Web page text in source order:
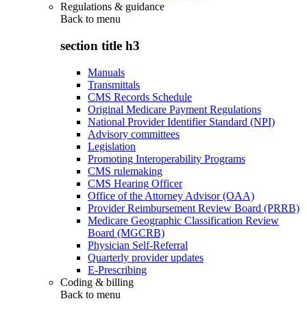
Regulations & guidance
Back to menu
section title h3
Manuals
Transmittals
CMS Records Schedule
Original Medicare Payment Regulations
National Provider Identifier Standard (NPI)
Advisory committees
Legislation
Promoting Interoperability Programs
CMS rulemaking
CMS Hearing Officer
Office of the Attorney Advisor (OAA)
Provider Reimbursement Review Board (PRRB)
Medicare Geographic Classification Review
Board (MGCRB)
Physician Self-Referral
Quarterly provider updates
E-Prescribing
Coding & billing
Back to menu